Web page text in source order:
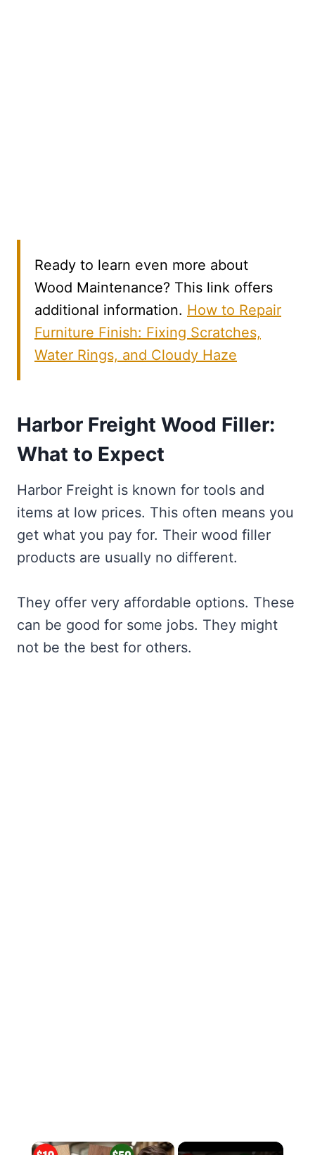
Ready to learn even more about
Wood Maintenance? This link offers
additional information. How to Repair
Furniture Finish: Fixing Scratches,
Water Rings, and Cloudy Haze
Harbor Freight Wood Filler:
What to Expect
Harbor Freight is known for tools and
items at low prices. This often means you
get what you pay for. Their wood filler
products are usually no different.
They offer very affordable options. These
can be good for some jobs. They might
not be the best for others.
×